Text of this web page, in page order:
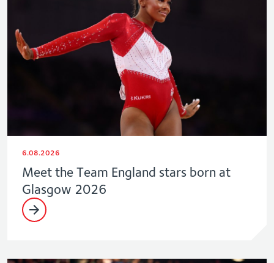
6.08.2026
Meet the Team England stars born at
Glasgow 2026